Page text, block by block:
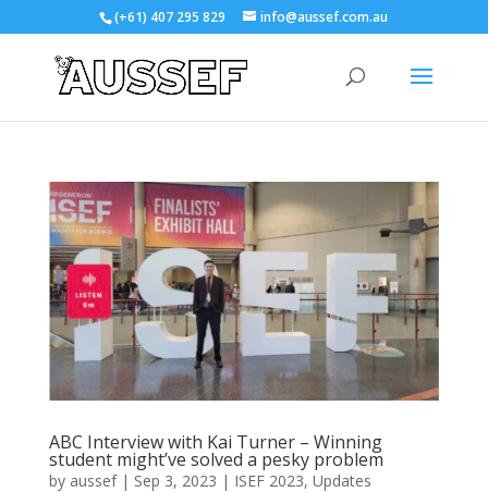
(+61) 407 295 829 info@aussef.com.au
ABC Interview with Kai Turner – Winning
student might’ve solved a pesky problem
by aussef| Sep 3, 2023 | ISEF 2023, Updates